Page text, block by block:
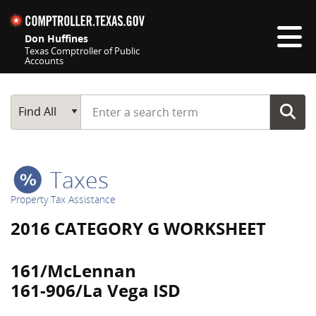
Don Huffines
Texas Comptroller of Public
Accounts
Main Search
Find All
Start typing a search term
Taxes
Property Tax Assistance
2016 CATEGORY G WORKSHEET
161/McLennan
161-906/La Vega ISD